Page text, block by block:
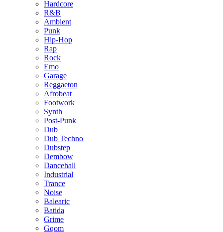
Hardcore
R&B
Ambient
Punk
Hip-Hop
Rap
Rock
Emo
Garage
Reggaeton
Afrobeat
Footwork
Synth
Post-Punk
Dub
Dub Techno
Dubstep
Dembow
Dancehall
Industrial
Trance
Noise
Balearic
Batida
Grime
Gqom